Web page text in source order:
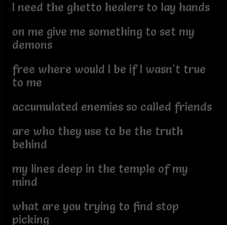
I need the ghetto healers to lay hands
on me give me something to set my
demons
free where would I be if I wasn't true
to me
accumulated enemies so called friends
are who they use to be the truth
behind
my lines deep in the temple of my
mind
what are you trying to find stop
picking